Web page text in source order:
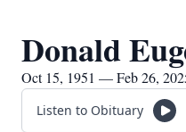
Donald
Oct 15, 1951 — Feb 26,
Listen to Obituary